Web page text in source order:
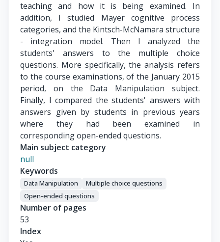
teaching and how it is being examined. In
addition, I studied Mayer cognitive process
categories, and the Kintsch-McNamara structure
- integration model. Then I analyzed the
students' answers to the multiple choice
questions. More specifically, the analysis refers
to the course examinations, of the January 2015
period, on the Data Manipulation subject.
Finally, I compared the students' answers with
answers given by students in previous years
where they had been examined in
corresponding open-ended questions.
Main subject category
null
Keywords
Data Manipulation
Multiple choice questions
Open-ended questions
Number of pages
53
Index